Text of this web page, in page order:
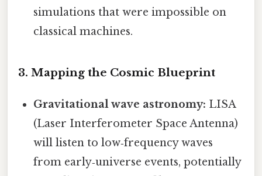
simulations that were impossible on
classical machines.
3. Mapping the Cosmic Blueprint
Gravitational wave astronomy: LISA
(Laser Interferometer Space Antenna)
will listen to low‑frequency waves
from early‑universe events, potentially